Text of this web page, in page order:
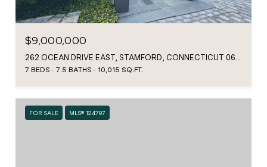
$9,000,000
7 BEDS 7.5 BATHS 10,015 SQ.FT.
FOR SALE MLS® 124797